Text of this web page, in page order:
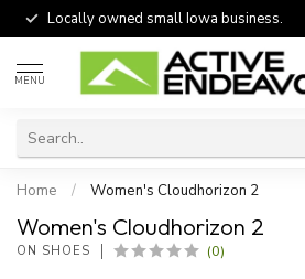
Locally owned small Iowa business.
MENU
Home / Women's Cloudhorizon 2
Women's Cloudhorizon 2
ON SHOES (0)